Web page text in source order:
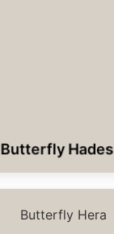
Butterfly Hades